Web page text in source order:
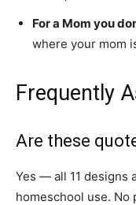
For a Mom you
where your mom
Frequently
Are these
Yes — all 11 designs
homeschool use. No